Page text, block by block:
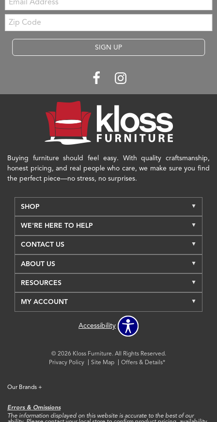
Zip
Code
SIGN UP
Buying furniture should feel easy. With quality craftsmanship,
honest pricing, and real people who care, we make sure you find
the perfect piece—no stress, no surprises.
SHOP
WE'RE HERE TO HELP
CONTACT US
ABOUT US
RESOURCES
MY ACCOUNT
Accessibility
© 2026 Kloss Furniture. All Rights Reserved.
Privacy Policy
Site Map Offers & Details*
Our Brands +
Errors & Omissions
The information displayed on this website is accurate to the best of our